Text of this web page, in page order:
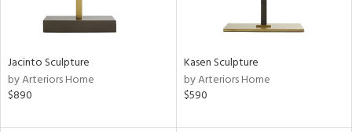
Jacinto Sculpture
by Arteriors Home
$890
Kasen Sculpture
by Arteriors Home
$590